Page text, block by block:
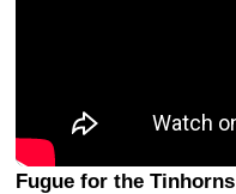
Fugue for the Tinhorns